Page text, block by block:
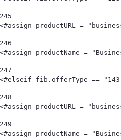
245
<#assign productURL =
246
<#assign productName =
247
<#elseif fib.offerType ==
248
<#assign productURL =
249
<#assign productName =